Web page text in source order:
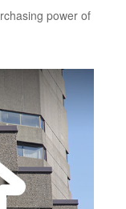
power of